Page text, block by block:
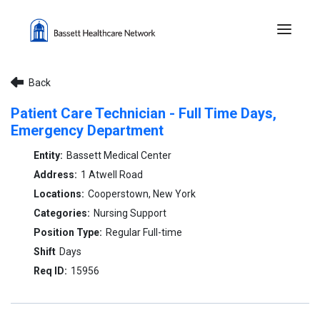
Menu
Back
Patient Care Technician - Full Time Days,
Emergency Department
Bassett Medical Center
1 Atwell Road
Cooperstown, New York
Nursing Support
Regular Full-time
Days
15956